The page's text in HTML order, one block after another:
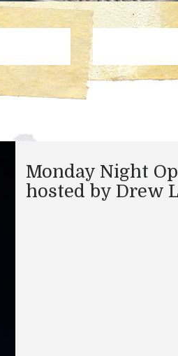
Monday Night
hosted by Drew